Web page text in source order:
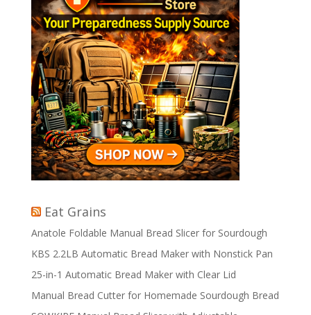
Eat Grains
Anatole Foldable Manual Bread Slicer for Sourdough
KBS 2.2LB Automatic Bread Maker with Nonstick Pan
25-in-1 Automatic Bread Maker with Clear Lid
Manual Bread Cutter for Homemade Sourdough Bread